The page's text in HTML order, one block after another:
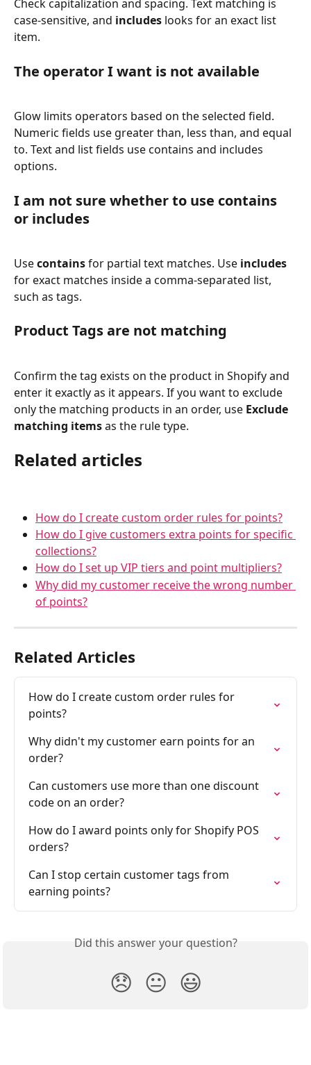
Check capitalization and spacing. Text matching is
case-sensitive, and includes looks for an exact list
item.
The operator I want is not available
Glow limits operators based on the selected field.
Numeric fields use greater than, less than, and equal
to. Text and list fields use contains and includes
options.
I am not sure whether to use contains
or includes
Use contains for partial text matches. Use includes
for exact matches inside a comma-separated list,
such as tags.
Product Tags are not matching
Confirm the tag exists on the product in Shopify and
enter it exactly as it appears. If you want to exclude
only the matching products in an order, use Exclude
matching items as the rule type.
Related articles
How do I create custom order rules for points?
How do I give customers extra points for specific
collections?
How do I set up VIP tiers and point multipliers?
Why did my customer receive the wrong number
of points?
Related Articles
How do I create custom order rules for
points?
Why didn't my customer earn points for an
order?
Can customers use more than one discount
code on an order?
How do I award points only for Shopify POS
orders?
Can I stop certain customer tags from
earning points?
Did this answer your question?
😞 😐 😃